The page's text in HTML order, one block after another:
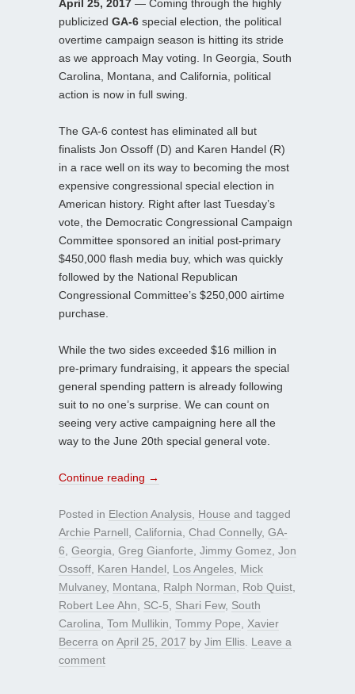
April 25, 2017 — Coming through the highly
publicized GA-6 special election, the political
overtime campaign season is hitting its stride
as we approach May voting. In Georgia, South
Carolina, Montana, and California, political
action is now in full swing.
The GA-6 contest has eliminated all but
finalists Jon Ossoff (D) and Karen Handel (R)
in a race well on its way to becoming the most
expensive congressional special election in
American history. Right after last Tuesday’s
vote, the Democratic Congressional Campaign
Committee sponsored an initial post-primary
$450,000 flash media buy, which was quickly
followed by the National Republican
Congressional Committee’s $250,000 airtime
purchase.
While the two sides exceeded $16 million in
pre-primary fundraising, it appears the special
general spending pattern is already following
suit to no one’s surprise. We can count on
seeing very active campaigning here all the
way to the June 20th special general vote.
Continue reading →
Posted in Election Analysis House and tagged
Archie Parnell California Chad Connelly, GA-
6 Georgia Greg Gianforte Jimmy Gomez Jon
Ossoff Karen Handel Los Angeles Mick
Mulvaney, Montana Ralph Norman Rob Quist
Robert Lee Ahn
SC-5 Shari Few, South
Carolina Tom Mullikin Tommy Pope
Xavier
Becerra on April 25, 2017 by Jim Ellis Leave a
comment